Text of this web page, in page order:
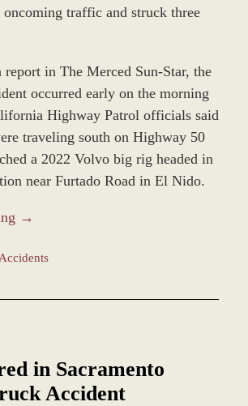
traffic and struck three
in The Merced Sun-Star, the
occurred early on the morning
Highway Patrol officials said
traveling south on Highway 50
a 2022 Volvo big rig headed in
near Furtado Road in El Nido.
→
in Sacramento
Accident